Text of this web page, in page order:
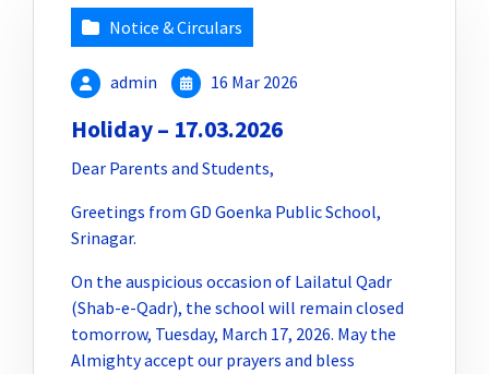
Notice & Circulars
admin 16 Mar 2026
Holiday – 17.03.2026
Dear Parents and Students,
Greetings from GD Goenka Public School,
Srinagar.
On the auspicious occasion of Lailatul Qadr
(Shab-e-Qadr), the school will remain closed
tomorrow, Tuesday, March 17, 2026. May the
Almighty accept our prayers and bless